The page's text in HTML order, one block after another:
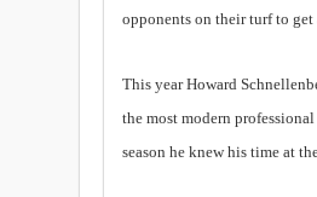
opponents on their turf to get
This year Howard
the most modern
season he knew his time at